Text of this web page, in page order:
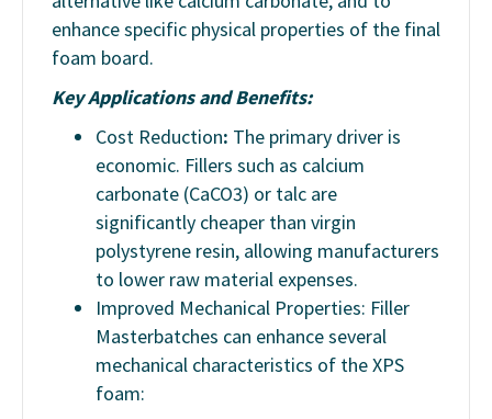
enhance specific physical properties of the final
foam board.
Key Applications and Benefits:
Cost Reduction: The primary driver is
economic. Fillers such as calcium
carbonate (CaCO3) or talc are
significantly cheaper than virgin
polystyrene resin, allowing manufacturers
to lower raw material expenses.
Improved Mechanical Properties: Filler
Masterbatches can enhance several
mechanical characteristics of the XPS
foam: